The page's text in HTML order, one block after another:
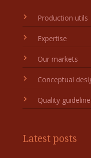
Production utils
Expertise
Our markets
Conceptual
Quality
Latest posts